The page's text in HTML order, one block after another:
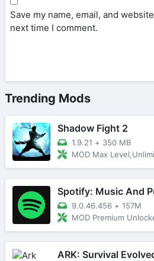
Save my name, email, and
next time I comment.
Trending Mods
Shadow Fight 2
1.9.21 + 350 MB
MOD Max
Spotify: Music And
9.0.46.456 + 157M
MOD Premium
ARK: Survival